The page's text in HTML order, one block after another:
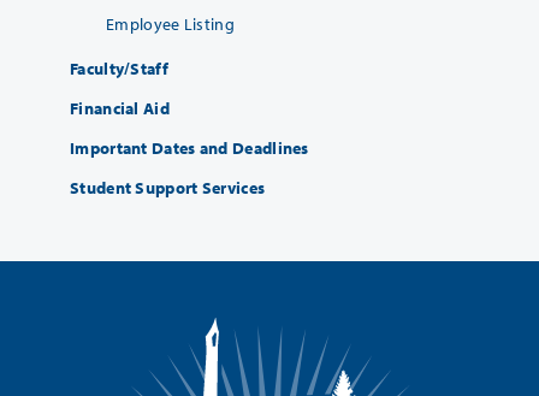
Employee Listing
Faculty/Staff
Financial Aid
Important Dates and Deadlines
Student Support Services